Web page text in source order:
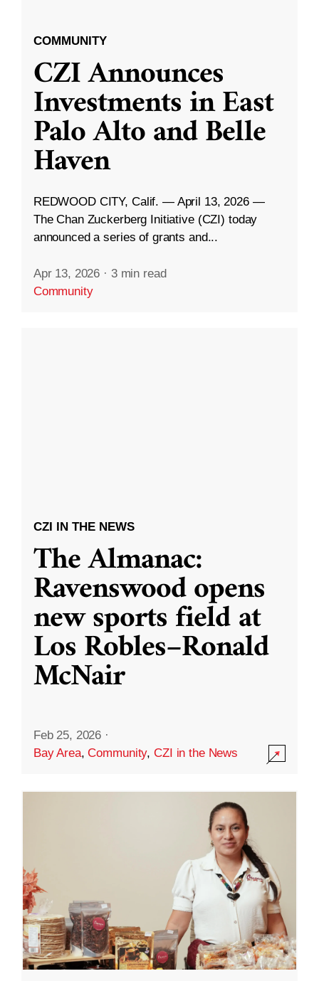
COMMUNITY
CZI Announces
Investments in East
Palo Alto and Belle
Haven
REDWOOD CITY, Calif. — April 13, 2026 —
The Chan Zuckerberg Initiative (CZI) today
announced a series of grants and...
Apr 13, 2026 · 3 min read
Community
CZI IN THE NEWS
The Almanac:
Ravenswood opens
new sports field at
Los Robles–Ronald
McNair
Feb 25, 2026 ·
Bay Area,Community,CZI in the News